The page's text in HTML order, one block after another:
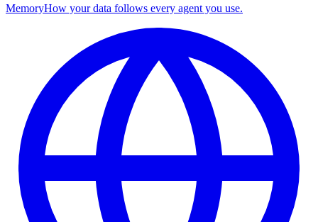
MemoryHow your data follows every agent you use.